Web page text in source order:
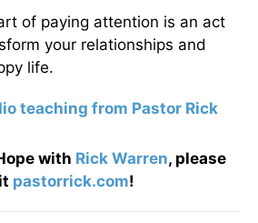
of paying attention is an act
your relationships and
life.
teaching from Pastor Rick
with Rick Warren, please
pastorrick.com!